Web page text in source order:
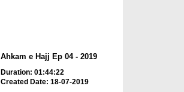
Ahkam e Hajj Ep 04 - 2019
Duration: 01:44:22
Created Date: 18-07-2019